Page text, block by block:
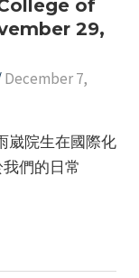
of
29,
December 7,
崴院生在國際化
們的日常